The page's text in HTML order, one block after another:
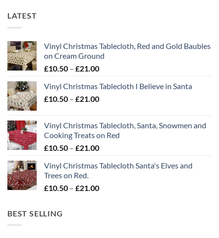
LATEST
Vinyl Christmas Tablecloth, Red and Gold Baubles
on Cream Ground
£10.50 – £21.00Price
£10.50
through
Vinyl Christmas Tablecloth I Believe in Santa
£10.50 – £21.00Price
through
£21.00
Vinyl Christmas Tablecloth, Santa, Snowmen and
Cooking Treats on Red
£10.50 – £21.00Price
£10.50
£21.00
Vinyl Christmas Tablecloth Santa's Elves and
Trees on Red.
£10.50 – £21.00Price
BEST SELLING